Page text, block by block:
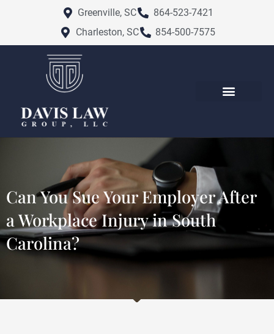
Greenville, SC
864-523-7421
Charleston, SC
854-500-7575
Can You Sue Your Employer After
a Workplace Injury in South
Carolina?